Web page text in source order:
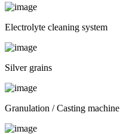
Electrolyte cleaning system
Silver grains
Granulation / Casting machine